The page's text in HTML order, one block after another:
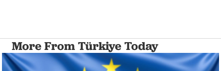
More From Türkiye Today